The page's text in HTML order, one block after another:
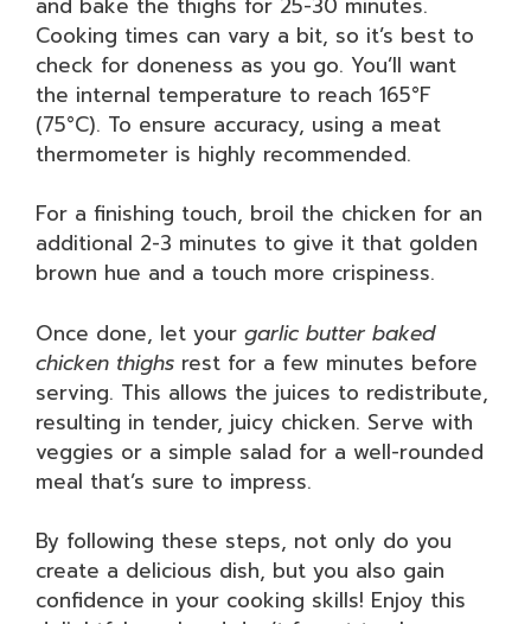
Cooking times can vary a bit, so it’s best to
check for doneness as you go. You’ll want
the internal temperature to reach 165°F
(75°C). To ensure accuracy, using a meat
thermometer is highly recommended.
For a finishing touch, broil the chicken for an
additional 2-3 minutes to give it that golden
brown hue and a touch more crispiness.
Once done, let your garlic butter baked
chicken thighs rest for a few minutes before
serving. This allows the juices to redistribute,
resulting in tender, juicy chicken. Serve with
veggies or a simple salad for a well-rounded
meal that’s sure to impress.
By following these steps, not only do you
create a delicious dish, but you also gain
confidence in your cooking skills! Enjoy this